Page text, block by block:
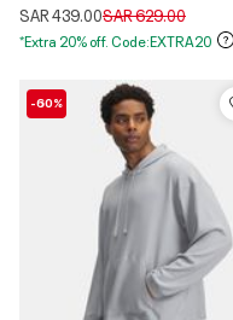
SAR 439.00Price reduced from
SAR 629.00to
*Extra 20% off. Code:EXTRA20
-60%